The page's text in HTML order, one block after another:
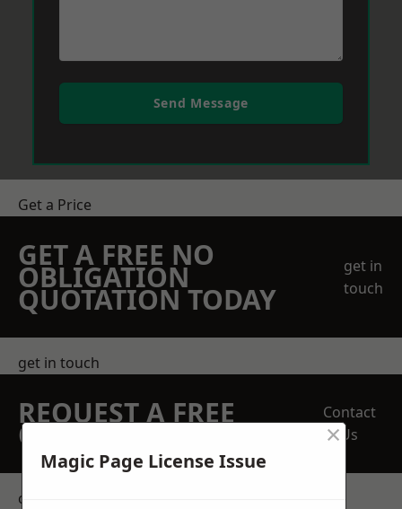
Send Message
Get a Price
GET A FREE NO
OBLIGATION
QUOTATION TODAY
get in
touch
get in touch
REQUEST A FREE
QUOTE
Contact
Us
contact us
Magic Page License Issue
×